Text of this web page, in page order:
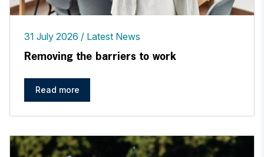
31 July 2026 Latest News
Removing the barriers to work
Read more